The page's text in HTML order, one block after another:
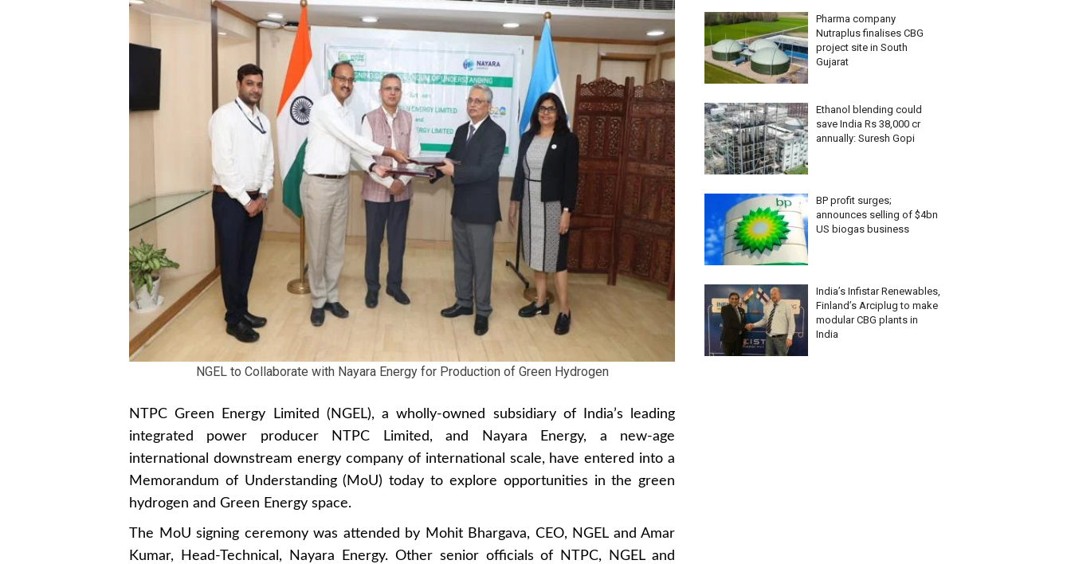
NGEL to Collaborate with Nayara Energy for Production of Green Hydrogen
NTPC Green Energy Limited (NGEL), a wholly-owned subsidiary of India’s leading
integrated power producer NTPC Limited, and Nayara Energy, a new-age
international downstream energy company of international scale, have entered into a
Memorandum of Understanding (MoU) today to explore opportunities in the green
hydrogen and Green Energy space.
The MoU signing ceremony was attended by Mohit Bhargava, CEO, NGEL and Amar
Kumar, Head-Technical, Nayara Energy. Other senior officials of NTPC, NGEL and
Pharma company
Nutraplus finalises CBG
project site in South
Gujarat
Ethanol blending could
save India Rs 38,000 cr
annually: Suresh Gopi
BP profit surges;
announces selling of $4bn
US biogas business
India’s Infistar Renewables,
Finland’s Arciplug to make
modular CBG plants in
India